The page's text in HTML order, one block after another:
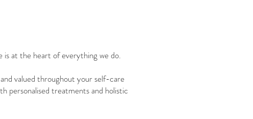
at the heart of everything we do.
valued throughout your self-care
personalised treatments and holistic